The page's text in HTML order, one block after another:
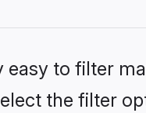
easy to filter
the filter